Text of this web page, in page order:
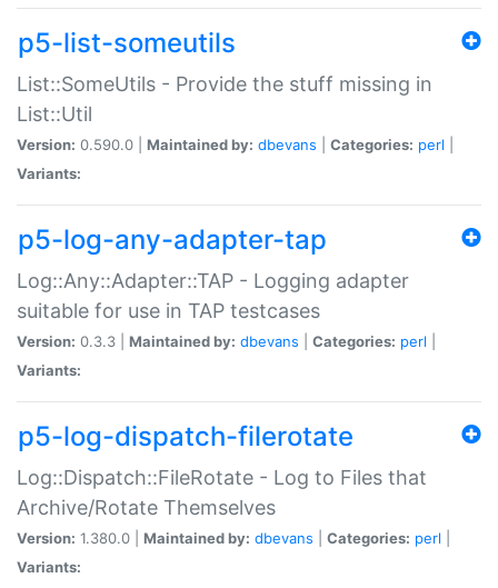
p5-list-someutils
List::SomeUtils - Provide the stuff missing in
List::Util
Version: 0.590.0 | Maintained by: dbevans Categories: perl
Variants:
p5-log-any-adapter-tap
Log::Any::Adapter::TAP - Logging adapter
suitable for use in TAP testcases
Version: 0.3.3 | Maintained by: dbevans Categories: perl
Variants:
p5-log-dispatch-filerotate
Log::Dispatch::FileRotate - Log to Files that
Archive/Rotate Themselves
Version: 1.380.0 | Maintained by: dbevans Categories: perl
Variants: